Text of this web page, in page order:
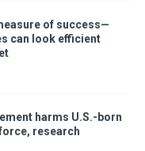
of success—
can look efficient
harms U.S.-born
research